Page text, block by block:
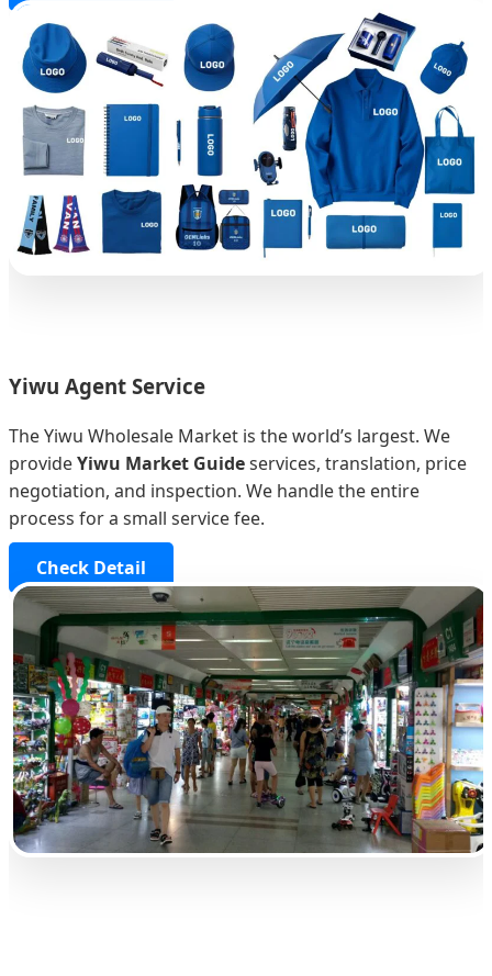
Yiwu Agent Service
The Yiwu Wholesale Market is the world’s largest. We
provideYiwu Market Guideservices, translation, price
negotiation, and inspection. We handle the entire
process for a small service fee.
Check Detail